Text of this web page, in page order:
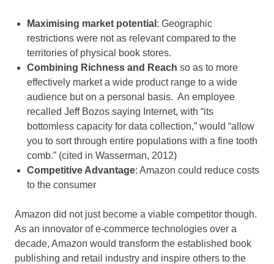
Maximising market potential : Geographic
restrictions were not as relevant compared to the
territories of physical book stores.
Combining Richness and Reach so as to more
effectively market a wide product range to a wide
audience but on a personal basis. An employee
recalled Jeff Bozos saying Internet, with “its
bottomless capacity for data collection,” would “allow
you to sort through entire populations with a fine tooth
comb.” (cited in Wasserman, 2012)
Competitive Advantage: Amazon could reduce costs
to the consumer
Amazon did not just become a viable competitor though.
As an innovator of e-commerce technologies over a
decade, Amazon would transform the established book
publishing and retail industry and inspire others to the